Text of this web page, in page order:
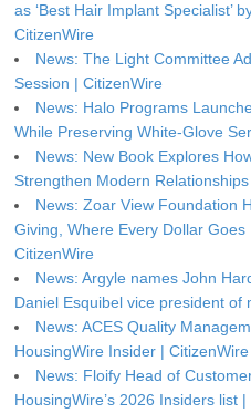
as ‘Best Hair Implant Specialist’
CitizenWire
News: The Light Committee
Session | CitizenWire
News: Halo Programs
While Preserving White-Glove
News: New Book Explores
Strengthen Modern
News: Zoar View Foundation
Giving, Where Every Dollar
CitizenWire
News: Argyle names John
Daniel Esquibel vice president of
News: ACES Quality
HousingWire Insider | CitizenWire
News: Floify Head of
HousingWire’s 2026 Insiders list